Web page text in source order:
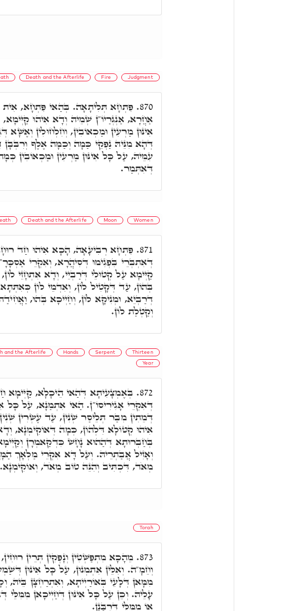
Death and the Afterlife Fire Judgment
870. פִּתְחָא תְּלִיתָאָה. בְּהַאי פִּתְחָא, אִית
אַחֲרָא, אַנְגְּרַיוֹ"ן שְׁמֵיהּ וְדָא אִיהוּ
אִינּוּן מַרְעִין וּמַכְאוֹבִין, וְחִלְחוּלִין וְאֶשָּׁא
דְּהָא מִנֵּיהּ נַפְקֵי כַּמָה וְכַמָּה אֶלֶף וְרִבְּבָן
עִמֵּיהּ, עַל כָּל אִינּוּן מַרְעִין וּמַכְאוֹבִין
דְּאִתְּמַר.
Death and the Afterlife Moon Women
871. פִּתְחָא רְבִיעָאָה, הָכָא אִיהוּ חַד
דְּאִתְבְּרֵי בִּפְגִימוּ דְּסִיהֲרָא, וְאִקְרֵי
קַיְּימָא עַל קְטוּלֵי דְּרַבְיֵי, וְדָא אִתְחָזֵי לוֹן,
בְּהוֹן, עַד דְּקָטִיל לוֹן, וְאִדְמֵי לוֹן
דְּרַבְיֵא, וּמְנִיקָא לוֹן, וְחַיְיכָא בְּהוּ,
וְקַטְלַת לוֹן.
and the Afterlife Hands Serpent Thirteen
Year
872. בְּאֶמְצָעִיתָא דְּהַאי הֵיכָלָא, קַיְּימָא
דְּאִקְרֵי אָגִירִיסוֹ"ן. הַאי אִתְמַנָא, עַל כָּל
דְּמֵתִין מִבַּר תְּלֵיסַר שְׁנִין, עַד עֶשְׂרִין
אִיהוּ קְטּוֹלָא דִּלְהוֹן, כְּמָה דְּאוֹקִימְנָא,
בְּחַבְרוּתָא דְּהַהוּא נָחָשׁ כִּדְקַאמְרָן
וְאָזִיל אֲבַתְרֵיהּ. וְעַל דָּא אִקְרֵי מַלְאָךְ
מְאֹד, דִּכְתִּיב וְהִנֵּה טוֹב מְאֹד, וְאוֹקִימְנָא.
Torah
873. מֵהָכָא מִתְפַּשְּׁטִין וְנָפְקִין תְּרֵין
וְחֵמָ"ה. וְאִלֵּין אִתְמְנוּן, עַל כָּל אִינּוּן
מִמָּאן דְּלָעֵי בְּאוֹרַיְיתָא, וְאִתְרַחְצָן בֵּיהּ,
עָלֵיהּ. וְכֵן עַל כָּל אִינּוּן דְּחַיְיכָאן מִמִּלֵּי
אוֹ מִמִּלֵּי דְּרַבָּנָן.